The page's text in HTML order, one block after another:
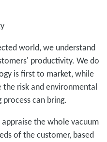
world, we understand
productivity. We do
is first to market, while
risk and environmental
can bring.
the whole vacuum
of the customer, based